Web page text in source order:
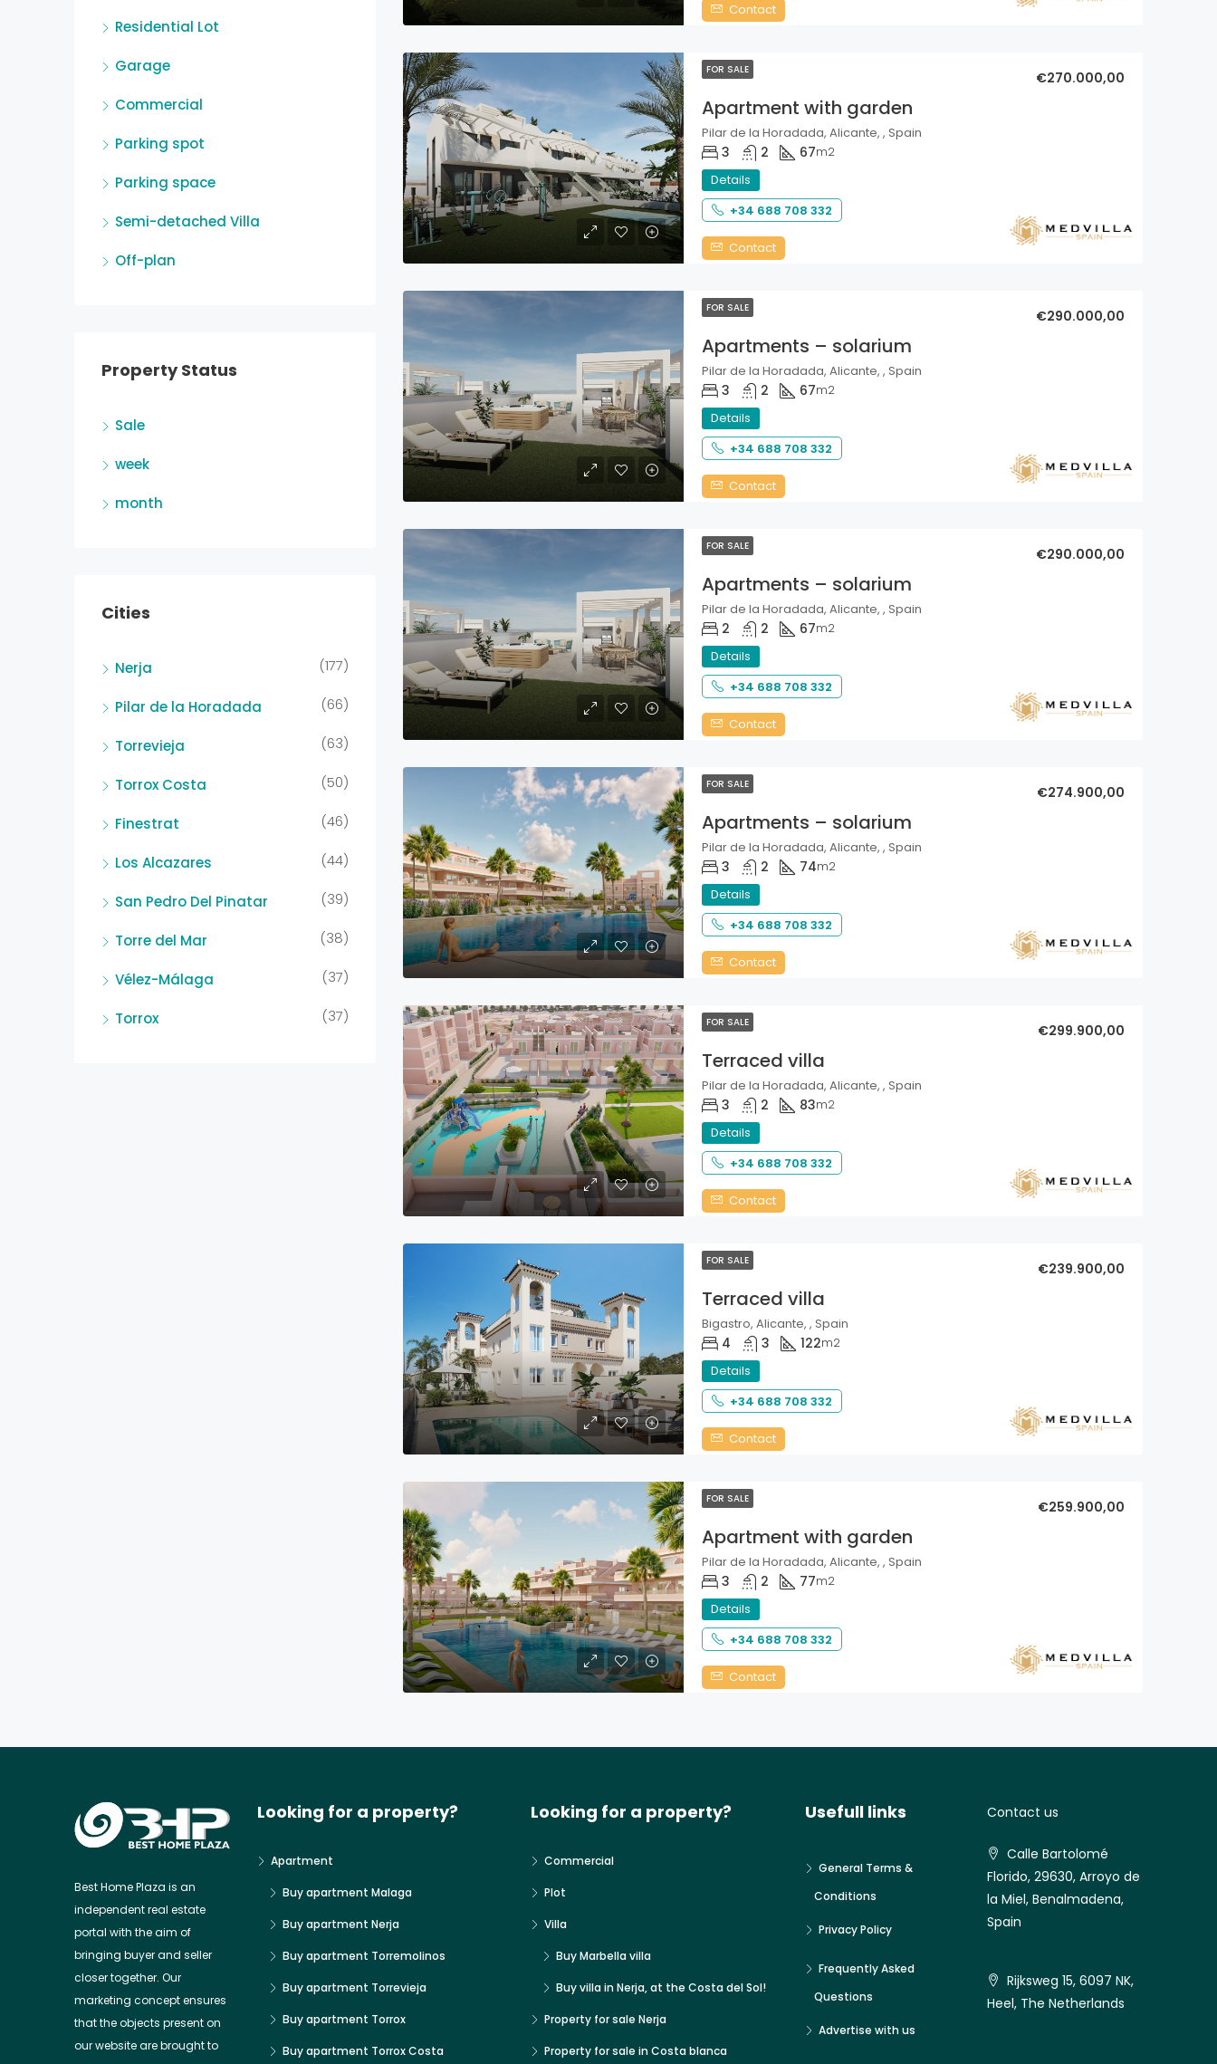
Contact
FOR SALE
Apartment with garden
€270.000,00
Pilar de la Horadada, Alicante, , Spain
3 2 67m2
Details
+34 688 708 332
Contact
FOR SALE
Apartments – solarium
€290.000,00
Pilar de la Horadada, Alicante, , Spain
3 2 67m2
Details
+34 688 708 332
Contact
FOR SALE
Apartments – solarium
€290.000,00
Pilar de la Horadada, Alicante, , Spain
2 2 67m2
Details
+34 688 708 332
Contact
FOR SALE
Apartments – solarium
€274.900,00
Pilar de la Horadada, Alicante, , Spain
3 2 74m2
Details
+34 688 708 332
Contact
FOR SALE
Terraced villa
€299.900,00
Pilar de la Horadada, Alicante, , Spain
3 2 83m2
Details
+34 688 708 332
Contact
FOR SALE
Terraced villa
€239.900,00
Bigastro, Alicante, , Spain
4 3 122m2
Details
+34 688 708 332
Contact
FOR SALE
Apartment with garden
€259.900,00
Pilar de la Horadada, Alicante, , Spain
3 2 77m2
Details
+34 688 708 332
Contact
Residential Lot
Garage
Commercial
Parking spot
Parking space
Semi-detached Villa
Off-plan
Property Status
Sale
week
month
Cities
Nerja (177)
Pilar de la Horadada (66)
Torrevieja (63)
Torrox Costa (50)
Finestrat (46)
Los Alcazares (44)
San Pedro Del Pinatar (39)
Torre del Mar (38)
Vélez-Málaga (37)
Torrox (37)
Best Home Plaza is an
independent real estate
portal with the aim of
bringing buyer and seller
closer together. Our
marketing concept ensures
that the objects present on
our website are brought to
Looking for a property?
Apartment
Buy apartment Malaga
Buy apartment Nerja
Buy apartment Torremolinos
Buy apartment Torrevieja
Buy apartment Torrox
Buy apartment Torrox Costa
Looking for a property?
Commercial
Plot
Villa
Buy Marbella villa
Buy villa in Nerja, at the Costa del Sol!
Property for sale Nerja
Property for sale in Costa blanca
Usefull links
General Terms &
Conditions
Privacy Policy
Frequently Asked
Questions
Advertise with us
Contact us
Calle Bartolomé
Florido, 29630, Arroyo de
la Miel, Benalmadena,
Spain
Rijksweg 15, 6097 NK,
Heel, The Netherlands